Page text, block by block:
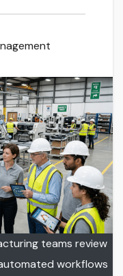
teams review
workflows